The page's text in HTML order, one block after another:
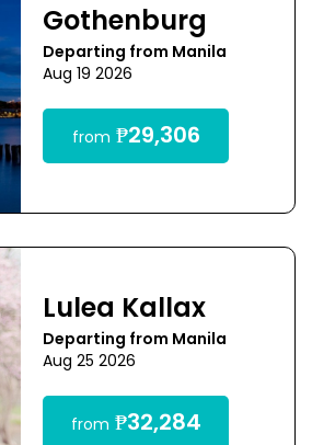
Gothenburg
Departing from Manila
Aug 19 2026
from ₱29,306
Lulea Kallax
Departing from Manila
Aug 25 2026
from ₱32,284